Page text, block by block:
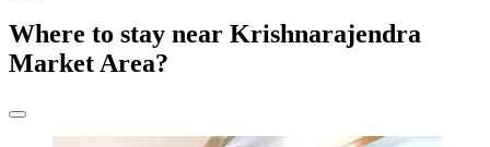
Where to stay near Krishnarajendra
Market Area?